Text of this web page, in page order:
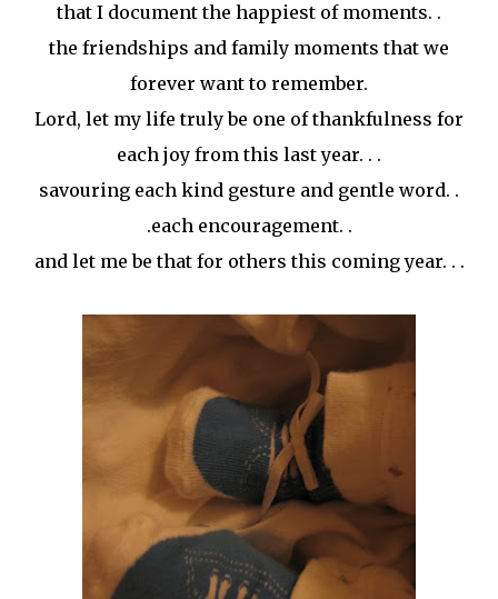
that I document the happiest of moments. .
the friendships and family moments that we
forever want to remember.
Lord, let my life truly be one of thankfulness for
each joy from this last year. . .
savouring each kind gesture and gentle word. .
.each encouragement. .
and let me be that for others this coming year. . .